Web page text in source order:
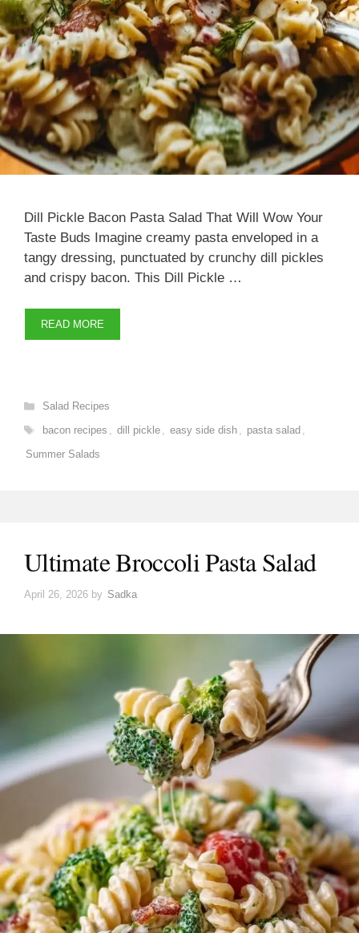
Dill Pickle Bacon Pasta Salad That Will Wow Your
Taste Buds Imagine creamy pasta enveloped in a
tangy dressing, punctuated by crunchy dill pickles
and crispy bacon. This Dill Pickle …
READ MORE
Categories
Salad Recipes
Tags
bacon recipes , dill pickle , easy side dish , pasta salad ,
Summer Salads
Ultimate Broccoli Pasta Salad
April 26, 2026 by Sadka